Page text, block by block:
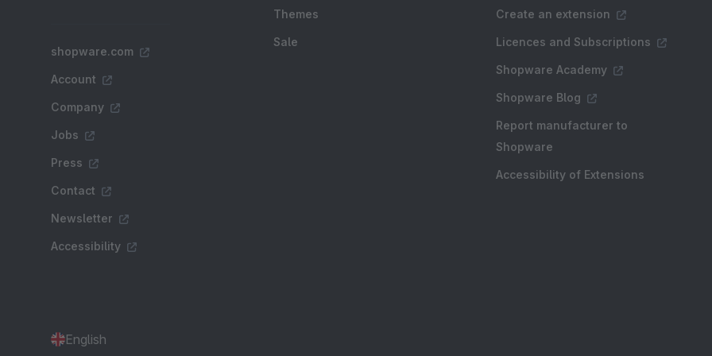
shopware.com
Account
Company
Jobs
Press
Contact
Newsletter
Accessibility
Themes
Sale
Create an extension
Licences and Subscriptions
Shopware Academy
Shopware Blog
Report manufacturer to
Shopware
Accessibility of Extensions
English